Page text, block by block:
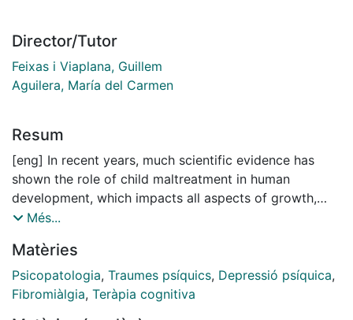
Director/Tutor
Feixas i Viaplana, Guillem
Aguilera, María del Carmen
Resum
[eng] In recent years, much scientific evidence has
shown the role of child maltreatment in human
development, which impacts all aspects of growth,
physical, behavioral, emotional, and cognitive.
lead to childhood trauma and generate a vulnerability
to mental and physical health. The extent of the
maltreatment encompasses its frequency and duration,
Més...
Matèries
Psicopatologia, Traumes psíquics, Depressió psíquica,
Fibromiàlgia, Teràpia cognitiva